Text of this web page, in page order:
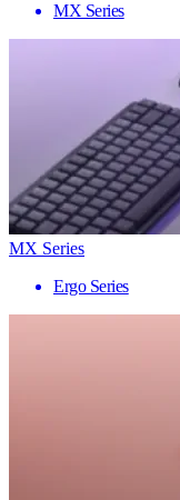
MX Series
MX Series
Ergo Series